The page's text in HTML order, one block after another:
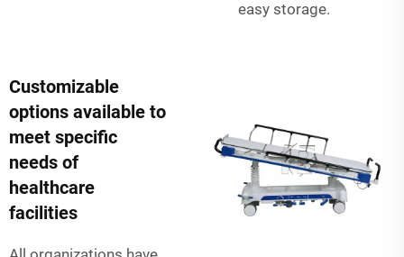
easy storage.
Customizable
options available to
meet specific
needs of
healthcare
facilities